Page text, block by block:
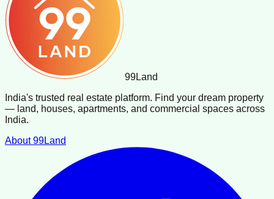
99Land
India's trusted real estate platform. Find your dream property
— land, houses, apartments, and commercial spaces across
India.
About 99Land